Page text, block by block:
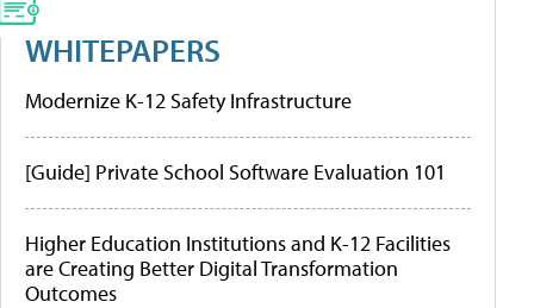
WHITEPAPERS
Modernize K-12 Safety Infrastructure
[Guide] Private School Software Evaluation 101
Higher Education Institutions and K-12 Facilities
are Creating Better Digital Transformation
Outcomes